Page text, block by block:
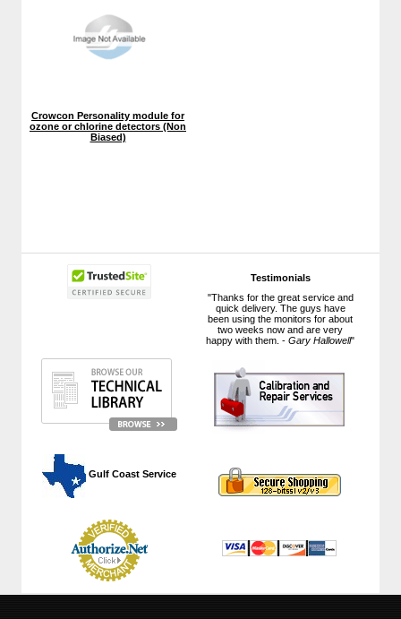
Testimonials
"Thanks for the great service and
quick delivery. The guys have
been using the monitors for about
two weeks now and are very
happy with them. -Gary Hallowell"
Gulf Coast Service
Crowcon Personality module for
ozone or chlorine detectors (Non
Biased)